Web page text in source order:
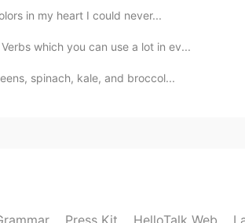
in my heart I could never...
which you can use a lot in ev...
spinach, kale, and broccol...
Press Kit HelloTalk Web